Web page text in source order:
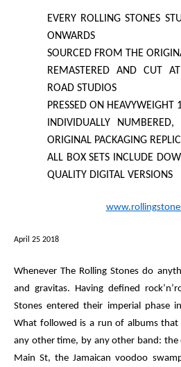
EVERY ROLLING STONES
ONWARDS
SOURCED FROM THE
REMASTERED AND CUT
ROAD STUDIOS
PRESSED ON
INDIVIDUALLY
ORIGINAL PACKAGING
ALL BOX SETS INCLUDE
QUALITY DIGITAL VERSIONS
April 25 2018
WheneverThe Rolling Stones do
and gravitas. Having defined
Stones entered their imperial phase
What followed is a run of albums that
any other time, by any other band: the
Main St, the Jamaican voodoo